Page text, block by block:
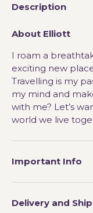
Description
About Elliott
I roam a
exciting new
Travelling is my
my mind and
with me? Let’s
world we live
Important Info
Delivery and